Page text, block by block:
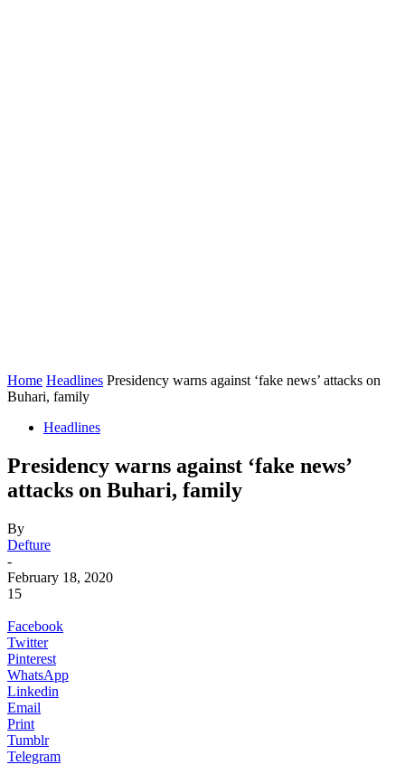
Home Headlines Presidency warns against ‘fake news’ attacks on
Buhari, family
Headlines
Presidency warns against ‘fake news’
attacks on Buhari, family
By
Defture
-
February 18, 2020
15
Facebook
Twitter
Pinterest
WhatsApp
Linkedin
Email
Print
Tumblr
Telegram